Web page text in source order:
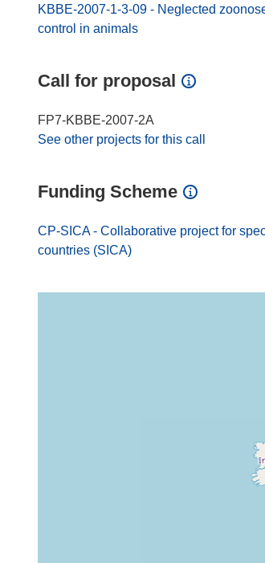
KBBE-2007-1-3-09 - Neglected
control in animals
Call for proposal
FP7-KBBE-2007-2A
See other projects for this call
Funding Scheme
CP-SICA - Collaborative project for
countries (SICA)